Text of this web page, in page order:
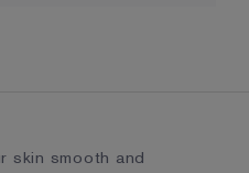
skin smooth and